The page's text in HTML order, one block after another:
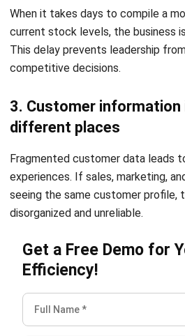
3. Choose software that
term visibility and growth
Select technology partners that
reporting capabilities and can
4. Build digital
business goals, not
Always anchor technology
adopting trends for their own sake;
will make your business faster and
Conclusion